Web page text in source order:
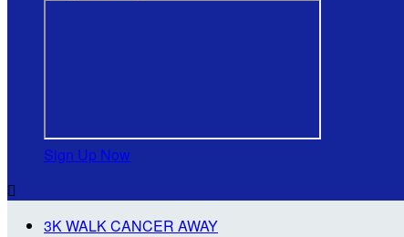
Sign Up Now

3K WALK CANCER AWAY